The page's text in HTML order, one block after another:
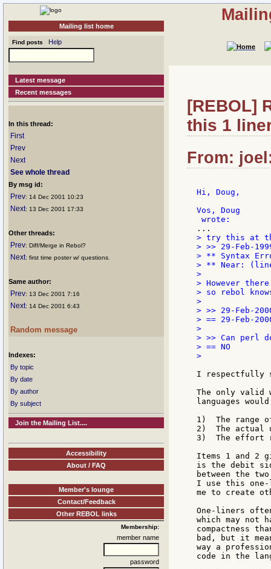
Mailing list home
Find posts Help
Latest message
Recent messages
In this thread:
First
Prev
Next
See whole thread
By msg id:
Prev: 14 Dec 2001 10:23
Next: 13 Dec 2001 17:33
Other threads:
Prev: Diff/Merge in Rebol?
Next: first time poster w/ questions.
Same author:
Prev: 13 Dec 2001 7:16
Next: 14 Dec 2001 6:43
Random message
Indexes:
By topic
By date
By author
By subject
Join the Mailing List....
Accessibility
About / FAQ
Member's lounge
Contact/Feedback
Other REBOL links
Membership:
member name
password
[REBOL]
this 1
From:
Hi, Doug,
Vos, Doug
> try this at
> >> 29-Feb-
> ** Syntax
> ** Near:
>
> However
> so rebol
>
> >> 29-Feb-
> == 29-Feb-
>
> >> Can perl
> == NO
>
I respectfully
The only valid
languages
1)  The range
2)  The actual
3)  The effort
Items 1 and 2
is the debit
between the
I use this one-
me to create
One-liners
which may not
compactness
bad, but it
way a
code in the